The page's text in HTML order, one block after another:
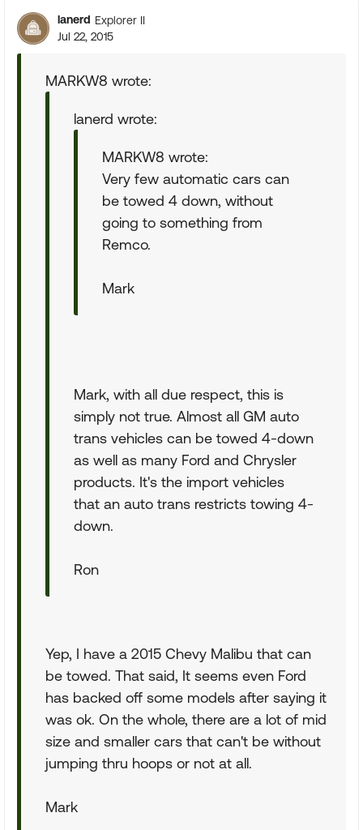
lanerd Explorer II
Jul 22, 2015
MARKW8 wrote:
lanerd wrote:
MARKW8 wrote:
Very few automatic cars can
be towed 4 down, without
going to something from
Remco.
Mark
Mark, with all due respect, this is
simply not true. Almost all GM auto
trans vehicles can be towed 4-down
as well as many Ford and Chrysler
products. It's the import vehicles
that an auto trans restricts towing 4-
down.
Ron
Yep, I have a 2015 Chevy Malibu that can
be towed. That said, It seems even Ford
has backed off some models after saying it
was ok. On the whole, there are a lot of mid
size and smaller cars that can't be without
jumping thru hoops or not at all.
Mark